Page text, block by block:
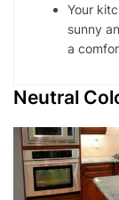
Your
sunny
a
Neutral